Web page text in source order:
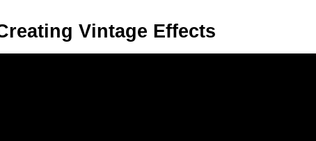
Vintage Effects